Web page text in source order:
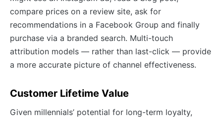
compare prices on a review site, ask for
recommendations in a Facebook Group and finally
purchase via a branded search. Multi-touch
attribution models — rather than last-click — provide
a more accurate picture of channel effectiveness.
Customer Lifetime Value
Given millennials’ potential for long-term loyalty,